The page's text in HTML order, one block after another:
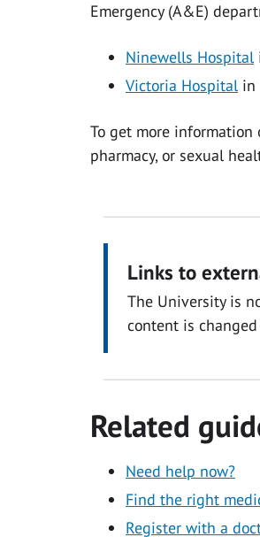
Emergency (A&E)
Ninewells Hospital
Victoria Hospital in
To get more
pharmacy, or sexual
Links to
The University is
content is
Related
Need help now?
Find the right
Register with a